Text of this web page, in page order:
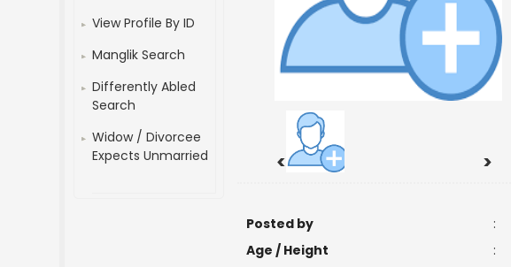
View Profile By ID
Manglik Search
Differently Abled
Search
Widow / Divorcee
Expects Unmarried
< >
Posted by :
Age / Height
: